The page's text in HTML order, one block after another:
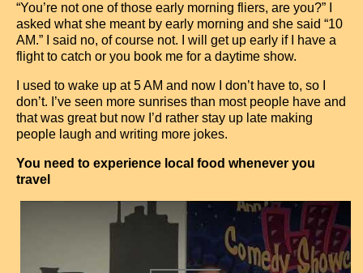
“You’re not one of those early morning fliers, are you?” I
asked what she meant by early morning and she said “10
AM.” I said no, of course not. I will get up early if I have a
flight to catch or you book me for a daytime show.
I used to wake up at 5 AM and now I don’t have to, so I
don’t. I’ve seen more sunrises than most people have and
that was great but now I’d rather stay up late making
people laugh and writing more jokes.
You need to experience local food whenever you
travel